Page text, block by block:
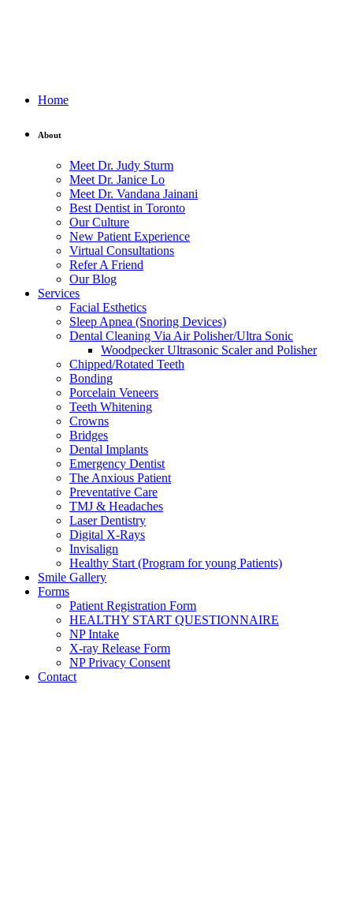
Home
About
Meet Dr. Judy Sturm
Meet Dr. Janice Lo
Meet Dr. Vandana Jainani
Best Dentist in Toronto
Our Culture
New Patient Experience
Virtual Consultations
Refer A Friend
Our Blog
Services
Facial Esthetics
Sleep Apnea (Snoring Devices)
Dental Cleaning Via Air Polisher/Ultra Sonic
Woodpecker Ultrasonic Scaler and Polisher
Chipped/Rotated Teeth
Bonding
Porcelain Veneers
Teeth Whitening
Crowns
Bridges
Dental Implants
Emergency Dentist
The Anxious Patient
Preventative Care
TMJ & Headaches
Laser Dentistry
Digital X-Rays
Invisalign
Healthy Start (Program for young Patients)
Smile Gallery
Forms
Patient Registration Form
HEALTHY START QUESTIONNAIRE
NP Intake
X-ray Release Form
NP Privacy Consent
Contact